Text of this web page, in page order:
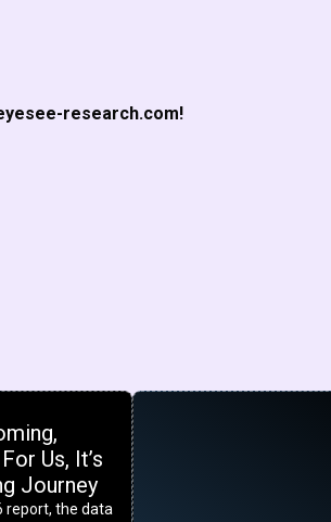
research.com!
Us, It’s
Journey
report, the data